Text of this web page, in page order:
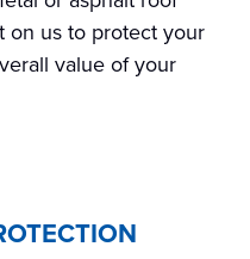
on us to protect your
value of your